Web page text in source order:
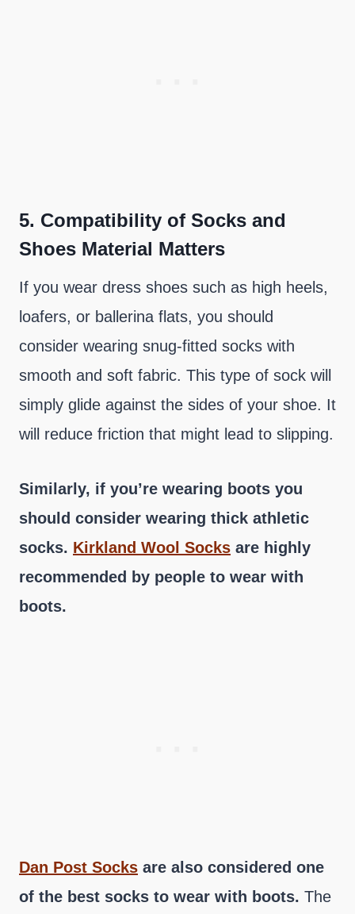
5. Compatibility of Socks and
Shoes Material Matters
If you wear dress shoes such as high heels,
loafers, or ballerina flats, you should
consider wearing snug-fitted socks with
smooth and soft fabric. This type of sock will
simply glide against the sides of your shoe. It
will reduce friction that might lead to slipping.
Similarly, if you’re wearing boots you
should consider wearing thick athletic
socks. Kirkland Wool Socks are highly
recommended by people to wear with
boots.
Dan Post Socks are also considered one
of the best socks to wear with boots. The